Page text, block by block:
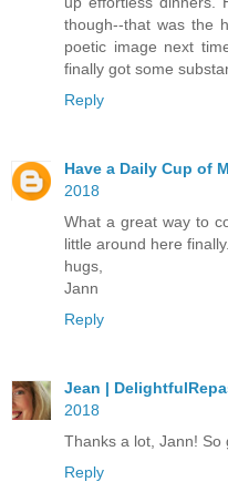
though--that was the
poetic image next
finally got some
Reply
Have a Daily Cup of
2018
What a great way to
little around here
hugs,
Jann
Reply
Jean |
2018
Thanks a lot, Jann! So
Reply